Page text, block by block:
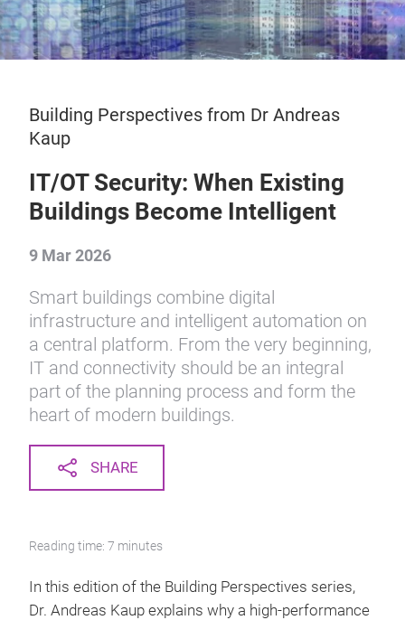
Building Perspectives from Dr Andreas
Kaup
IT/OT Security: When Existing
Buildings Become Intelligent
9 Mar 2026
Smart buildings combine digital
infrastructure and intelligent automation on
a central platform. From the very beginning,
IT and connectivity should be an integral
part of the planning process and form the
heart of modern buildings.
SHARE
Reading time: 7 minutes
In this edition of the Building Perspectives series,
Dr. Andreas Kaup explains why a high-performance